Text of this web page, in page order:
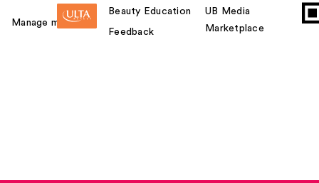
Manage my card
Beauty Education
Feedback
UB Media
Marketplace